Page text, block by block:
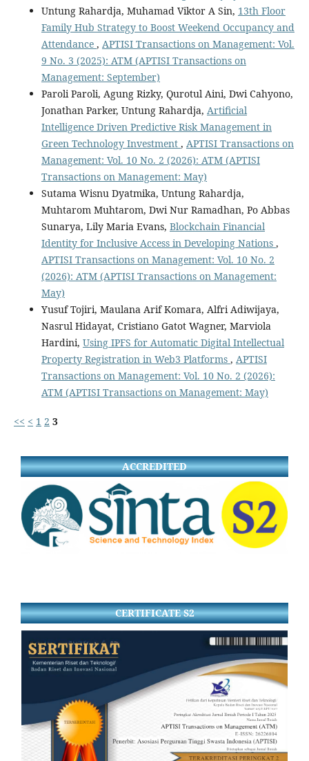
Untung Rahardja, Muhamad Viktor A Sin, 13th Floor
Family Hub Strategy to Boost Weekend Occupancy and
Attendance , APTISI Transactions on Management: Vol.
9 No. 3 (2025): ATM (APTISI Transactions on
Management: September)
Paroli Paroli, Agung Rizky, Qurotul Aini, Dwi Cahyono,
Jonathan Parker, Untung Rahardja, Artificial
Intelligence Driven Predictive Risk Management in
Green Technology Investment , APTISI Transactions on
Management: Vol. 10 No. 2 (2026): ATM (APTISI
Transactions on Management: May)
Sutama Wisnu Dyatmika, Untung Rahardja,
Muhtarom Muhtarom, Dwi Nur Ramadhan, Po Abbas
Sunarya, Lily Maria Evans, Blockchain Financial
Identity for Inclusive Access in Developing Nations ,
APTISI Transactions on Management: Vol. 10 No. 2
(2026): ATM (APTISI Transactions on Management:
May)
Yusuf Tojiri, Maulana Arif Komara, Alfri Adiwijaya,
Nasrul Hidayat, Cristiano Gatot Wagner, Marviola
Hardini, Using IPFS for Automatic Digital Intellectual
Property Registration in Web3 Platforms , APTISI
Transactions on Management: Vol. 10 No. 2 (2026):
ATM (APTISI Transactions on Management: May)
<< < 1 2 3
ACCREDITED
CERTIFICATE S2